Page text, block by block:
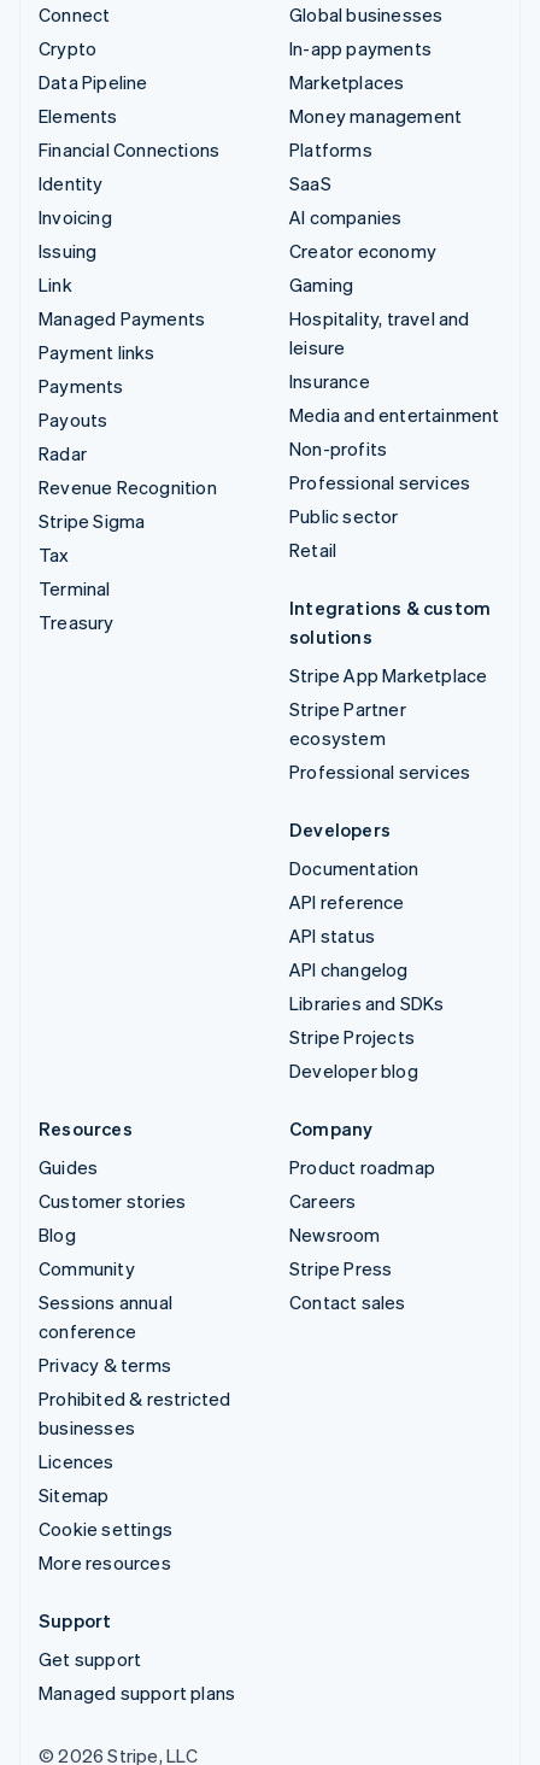
Connect
Crypto
Data Pipeline
Elements
Financial Connections
Identity
Invoicing
Issuing
Link
Managed Payments
Payment links
Payments
Payouts
Radar
Revenue Recognition
Stripe Sigma
Tax
Terminal
Treasury
Global businesses
In-app payments
Marketplaces
Money management
Platforms
SaaS
AI companies
Creator economy
Gaming
Hospitality, travel and
leisure
Insurance
Media and entertainment
Non-profits
Professional services
Public sector
Retail
Integrations & custom
solutions
Stripe App Marketplace
Stripe Partner
ecosystem
Professional services
Developers
Documentation
API reference
API status
API changelog
Libraries and SDKs
Stripe Projects
Developer blog
Resources
Guides
Customer stories
Blog
Community
Sessions annual
conference
Privacy & terms
Prohibited & restricted
businesses
Licences
Sitemap
Cookie settings
More resources
Company
Product roadmap
Careers
Newsroom
Stripe Press
Contact sales
Support
Get support
Managed support plans
© 2026 Stripe, LLC